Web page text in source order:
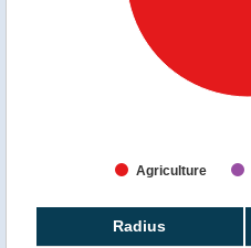
Agriculture
Radius